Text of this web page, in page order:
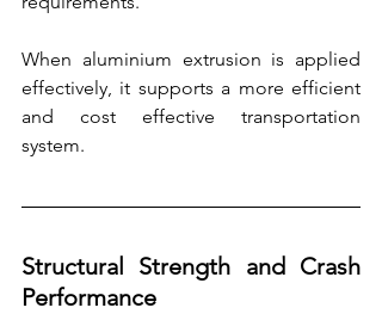
When aluminium extrusion is applied
effectively, it supports a more efficient
and cost effective transportation
system.
Structural Strength and Crash
Performance